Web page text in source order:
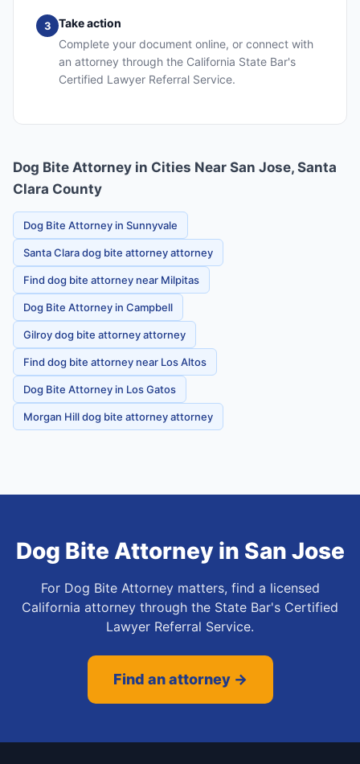
3
Take action
Complete your document online, or connect with
an attorney through the California State Bar's
Certified Lawyer Referral Service.
Dog Bite Attorney in Cities Near San Jose, Santa
Clara County
Dog Bite Attorney in Sunnyvale
Santa Clara dog bite attorney attorney
Find dog bite attorney near Milpitas
Dog Bite Attorney in Campbell
Gilroy dog bite attorney attorney
Find dog bite attorney near Los Altos
Dog Bite Attorney in Los Gatos
Morgan Hill dog bite attorney attorney
Dog Bite Attorney in San Jose
For Dog Bite Attorney matters, find a licensed
California attorney through the State Bar's Certified
Lawyer Referral Service.
Find an attorney →